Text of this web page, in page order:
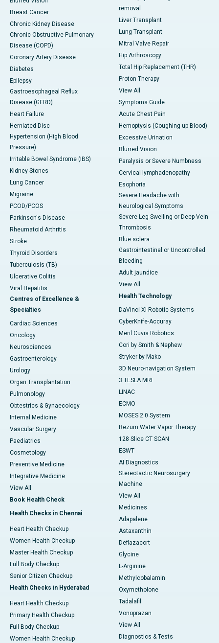
Breast Cancer
Chronic Kidney Disease
Chronic Obstructive Pulmonary
Disease (COPD)
Coronary Artery Disease
Diabetes
Epilepsy
Gastroesophageal Reflux
Disease (GERD)
Heart Failure
Herniated Disc
Hypertension (High Blood
Pressure)
Irritable Bowel Syndrome (IBS)
Kidney Stones
Lung Cancer
Migraine
PCOD/PCOS
Parkinson's Disease
Rheumatoid Arthritis
Stroke
Thyroid Disorders
Tuberculosis (TB)
Ulcerative Colitis
Viral Hepatitis
Centres of Excellence &
Specialties
Cardiac Sciences
Oncology
Neurosciences
Gastroenterology
Urology
Organ Transplantation
Pulmonology
Obtestrics & Gynaecology
Internal Medicine
Vascular Surgery
Paediatrics
Cosmetology
Preventive Medicine
Integrative Medicine
View All
Book Health Check
Health Checks in Chennai
Heart Health Checkup
Women Health Checkup
Master Health Checkup
Full Body Checkup
Senior Citizen Checkup
Health Checks in Hyderabad
Heart Health Checkup
Primary Health Checkup
Full Body Checkup
Women Health Checkup
removal
Liver Transplant
Lung Transplant
Mitral Valve Repair
Hip Arthroscopy
Total Hip Replacement (THR)
Proton Therapy
View All
Symptoms Guide
Acute Chest Pain
Hemoptysis (Coughing up Blood)
Excessive Urination
Blurred Vision
Paralysis or Severe Numbness
Cervical lymphadenopathy
Esophoria
Severe Headache with
Neurological Symptoms
Severe Leg Swelling or Deep Vein
Thrombosis
Blue sclera
Gastrointestinal or Uncontrolled
Bleeding
Adult jaundice
View All
Health Technology
DaVinci XI-Robotic Systems
CyberKnife-Accuray
Meril Cuvis Robotics
Cori by Smith & Nephew
Stryker by Mako
3D Neuro-navigation System
3 TESLA MRI
LINAC
ECMO
MOSES 2.0 System
Rezum Water Vapor Therapy
128 Slice CT SCAN
ESWT
AI Diagnostics
Stereotactic Neurosurgery
Machine
View All
Medicines
Adapalene
Astaxanthin
Deflazacort
Glycine
L-Arginine
Methylcobalamin
Oxymetholone
Tadalafil
Vonoprazan
View All
Diagnostics & Tests